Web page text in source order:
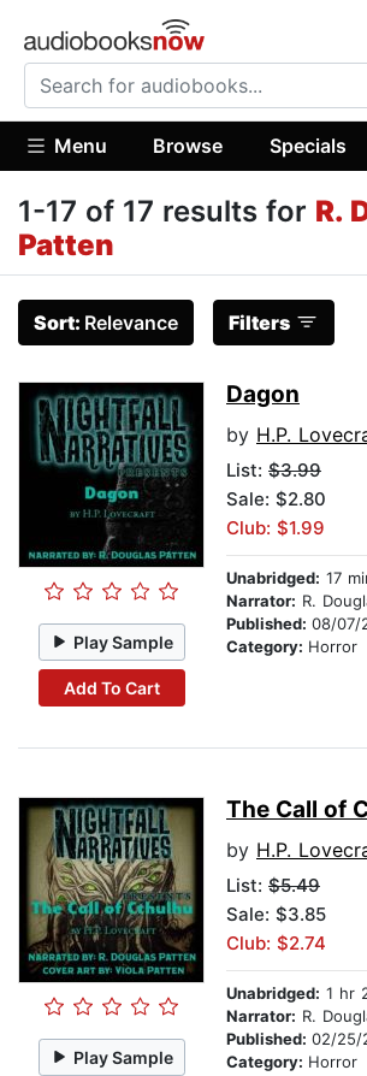
Menu Browse Specials
1-17 of 17 results for R.
Patten
Sort: Relevance Filters
Play Sample
Add To Cart
Dagon
by H.P.
List: $3.99
Sale: $2.80
Club: $1.99
Unabridged: 17
Narrator: R.
Published: 08/07/
Category: Horror
Play Sample
The Call of
by H.P.
List: $5.49
Sale: $3.85
Club: $2.74
Unabridged: 1 hr
Narrator: R.
Published: 02/25/
Category: Horror